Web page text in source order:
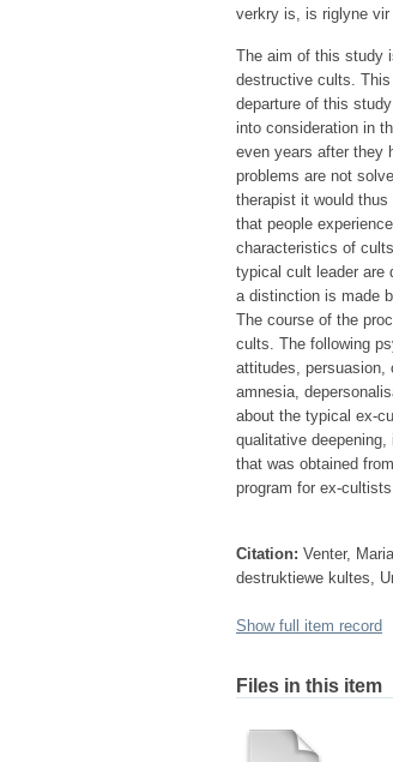
verkry is, is riglyne vir
The aim of this study
destructive cults.
departure of this
into consideration in
even years after they
problems are not
therapist it would
that people
characteristics of
typical cult leader are
a distinction is made
The course of the
cults. The following
attitudes, persuasion,
amnesia,
about the typical ex-
qualitative
that was obtained
program for ex-
Citation: Venter,
destruktiewe kultes,
Show full item record
Files in this item